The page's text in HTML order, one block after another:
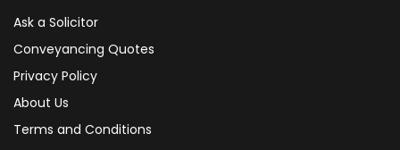
Ask a Solicitor
Conveyancing Quotes
Privacy Policy
About Us
Terms and Conditions